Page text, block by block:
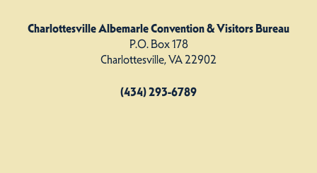
Charlottesville Albemarle Convention & Visitors Bureau
P.O. Box 178
Charlottesville, VA 22902
(434) 293-6789